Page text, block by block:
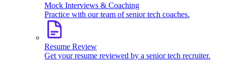
Mock Interviews & Coaching
Practice with our team of senior tech coaches.
Resume Review
Get your resume reviewed by a senior tech recruiter.